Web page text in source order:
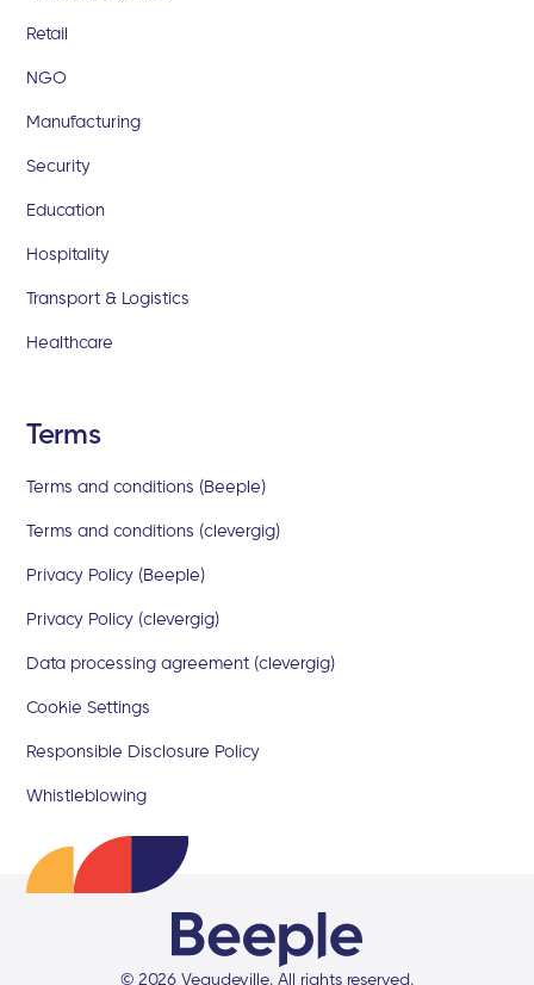
Retail
NGO
Manufacturing
Security
Education
Hospitality
Transport & Logistics
Healthcare
Terms
Terms and conditions (Beeple)
Terms and conditions (clevergig)
Privacy Policy (Beeple)
Privacy Policy (clevergig)
Data processing agreement (clevergig)
Cookie Settings
Responsible Disclosure Policy
Whistleblowing
© 2026 Veaudeville. All rights reserved.